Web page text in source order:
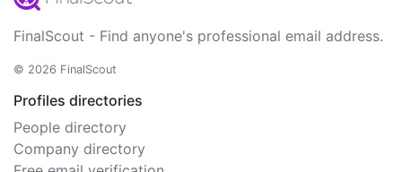
FinalScout - Find anyone's professional email address.
© 2026 FinalScout
Profiles directories
People directory
Company directory